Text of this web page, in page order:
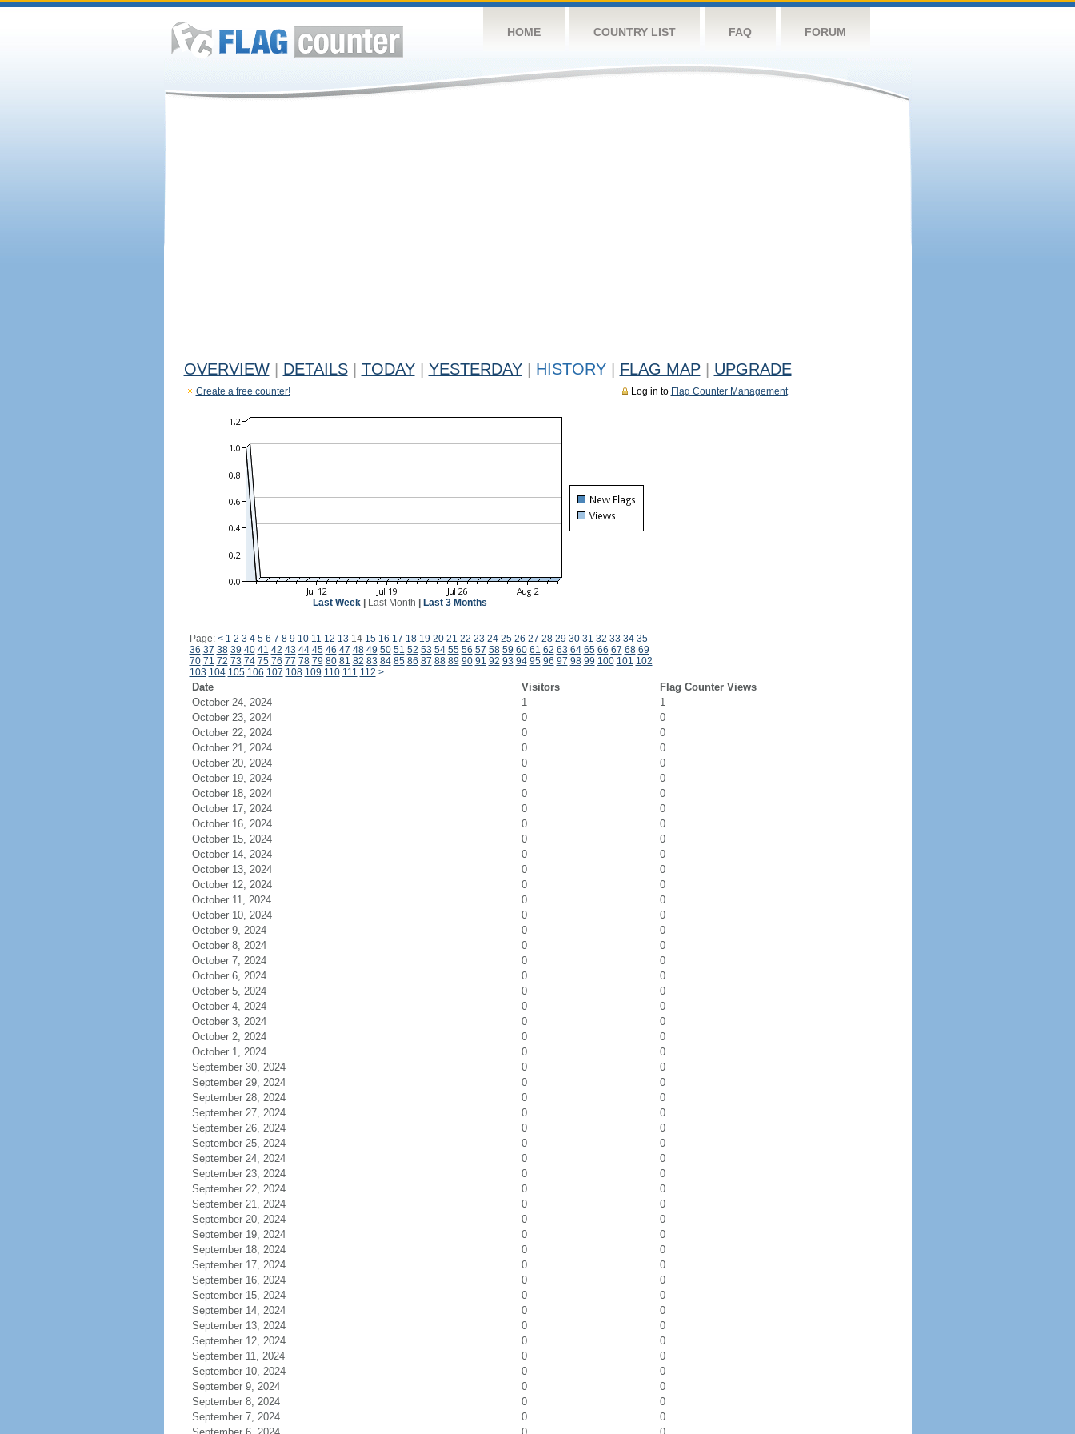
HOME COUNTRY LIST FAQ FORUM
OVERVIEW DETAILS TODAY YESTERDAY HISTORY FLAG MAP UPGRADE
Log in to Flag Counter Management
Create a free counter!
Last Week| Last Month Last 3 Months
Page: < 1 2 3 4 5 6 7 8 9 10 11 12 13 14 15 16 17 18 19 20 21 22 23 24 25 26 27 28 29 30 31 32 33 34 35
36 37 38 39 40 41 42 43 44 45 46 47 48 49 50 51 52 53 54 55 56 57 58 59 60 61 62 63 64 65 66 67 68 69
70 71 72 73 74 75 76 77 78 79 80 81 82 83 84 85 86 87 88 89 90 91 92 93 94 95 96 97 98 99 100 101 102
103 104 105 106 107 108 109 110 111 112 >
Date Visitors
Flag Counter Views
October 24, 2024
1
1
October 23, 2024
0
0
October 22, 2024
0
0
October 21, 2024
0
0
October 20, 2024
0
0
October 19, 2024
0
0
October 18, 2024
0
0
October 17, 2024
0
0
October 16, 2024
0
0
October 15, 2024
0
0
October 14, 2024
0
0
October 13, 2024
0
0
October 12, 2024
0
0
October 11, 2024
0
0
October 10, 2024
0
0
October 9, 2024
0
0
October 8, 2024
0
0
October 7, 2024
0
0
October 6, 2024
0
0
October 5, 2024
0
0
October 4, 2024
0
0
October 3, 2024
0
0
October 2, 2024
0
0
October 1, 2024
0
0
September 30, 2024
0
0
September 29, 2024
0
0
September 28, 2024
0
0
September 27, 2024
0
0
September 26, 2024
0
0
September 25, 2024
0
0
September 24, 2024
0
0
September 23, 2024
0
0
September 22, 2024
0
0
September 21, 2024
0
0
September 20, 2024
0
0
September 19, 2024
0
0
September 18, 2024
0
0
September 17, 2024
0
0
September 16, 2024
0
0
September 15, 2024
0
0
September 14, 2024
0
0
September 13, 2024
0
0
September 12, 2024
0
0
September 11, 2024
0
0
September 10, 2024
0
0
September 9, 2024
0
0
September 8, 2024
0
0
September 7, 2024
0
0